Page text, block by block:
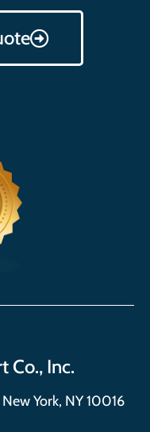
Co., Inc.
York, NY 10016